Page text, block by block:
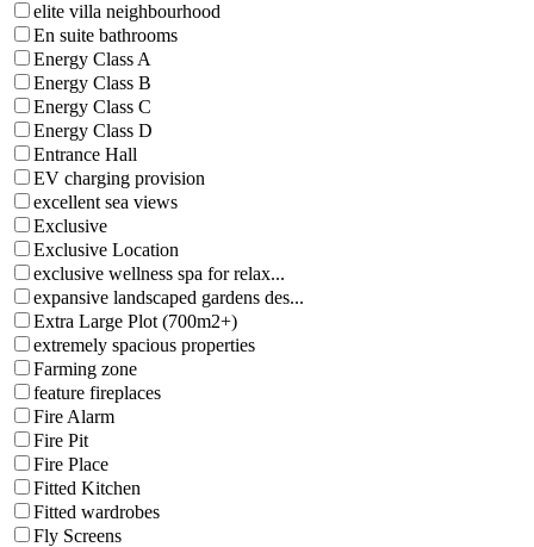
elite villa neighbourhood
En suite bathrooms
Energy Class A
Energy Class B
Energy Class C
Energy Class D
Entrance Hall
EV charging provision
excellent sea views
Exclusive
Exclusive Location
exclusive wellness spa for relax...
expansive landscaped gardens des...
Extra Large Plot (700m2+)
extremely spacious properties
Farming zone
feature fireplaces
Fire Alarm
Fire Pit
Fire Place
Fitted Kitchen
Fitted wardrobes
Fly Screens